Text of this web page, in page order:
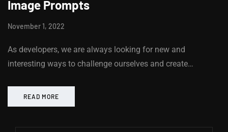
Image Prompts
November 1, 2022
As developers, we are always looking for new and
interesting ways to challenge ourselves and create…
READ MORE